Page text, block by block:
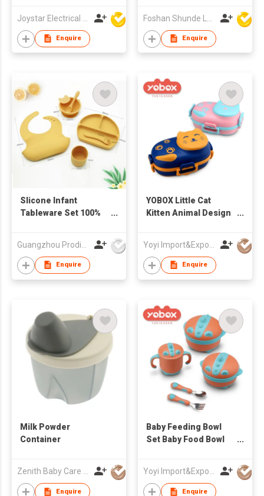
Enquire Enquire
Slicone Infant
Tableware Set 100%
Enquire
YOBOX Little Cat
Kitten Animal Design
Baby Feeding Food
Bento Box Bowl Set
Enquire
Milk Powder
Container
Enquire
Baby Feeding Bowl
Set Baby Food Bowl
Layers Plastic with
Silicone
Enquire